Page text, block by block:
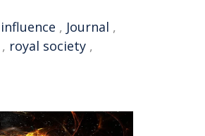
influence , Journal ,
, royal society ,